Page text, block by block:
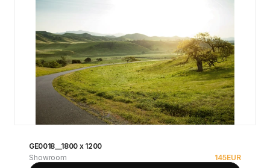
GE0018__1800 x 1200
Showroom
145EUR